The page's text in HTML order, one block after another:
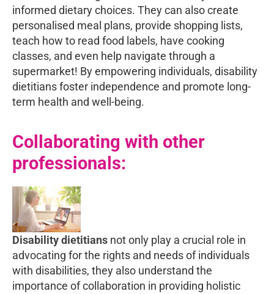
informed dietary choices. They can also create
personalised meal plans, provide shopping lists,
teach how to read food labels, have cooking
classes, and even help navigate through a
supermarket! By empowering individuals, disability
dietitians foster independence and promote long-
term health and well-being.
Collaborating with other
professionals:
Disability dietitians not only play a crucial role in
advocating for the rights and needs of individuals
with disabilities, they also understand the
importance of collaboration in providing holistic